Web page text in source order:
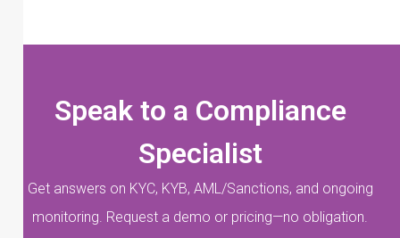
Speak to a Compliance
Specialist
Get answers on KYC, KYB, AML/Sanctions, and ongoing
monitoring. Request a demo or pricing—no obligation.